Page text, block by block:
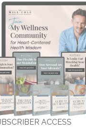
ACCESS